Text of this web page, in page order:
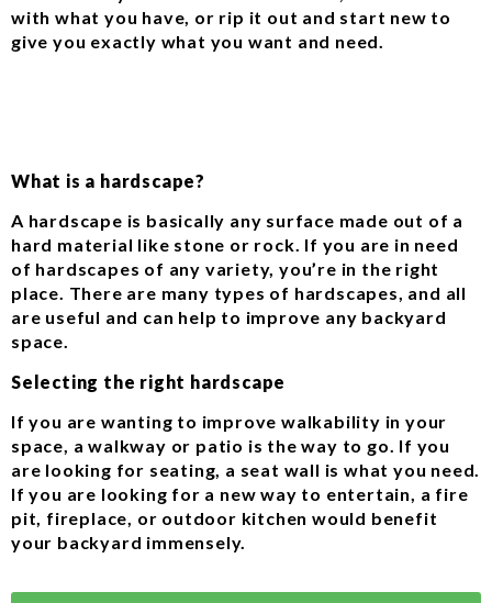
with what you have, or rip it out and start new to
give you exactly what you want and need.
What is a hardscape?
A hardscape is basically any surface made out of a
hard material like stone or rock. If you are in need
of hardscapes of any variety, you’re in the right
place. There are many types of hardscapes, and all
are useful and can help to improve any backyard
space.
Selecting the right hardscape
If you are wanting to improve walkability in your
space, a walkway or patio is the way to go. If you
are looking for seating, a seat wall is what you need.
If you are looking for a new way to entertain, a fire
pit, fireplace, or outdoor kitchen would benefit
your backyard immensely.